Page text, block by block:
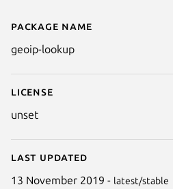
Details for geoip-
Package name
geoip-lookup
License
unset
Last updated
13 November 2019 - latest/stable